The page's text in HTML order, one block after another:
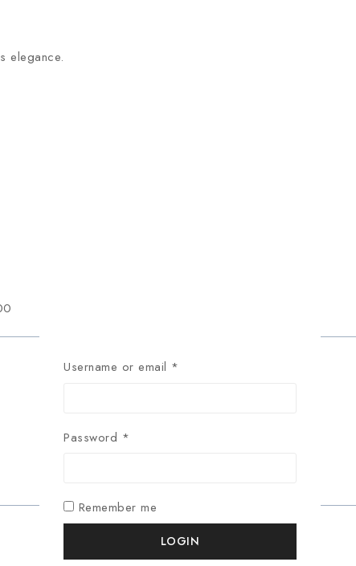
elegance.
Username or email *
Password *
Remember me
LOGIN